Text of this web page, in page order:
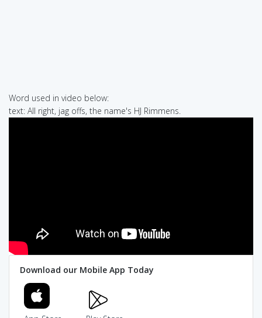
Word used in video below:
text: All right, jag offs, the name's HJ Rimmens.
Download our Mobile App Today